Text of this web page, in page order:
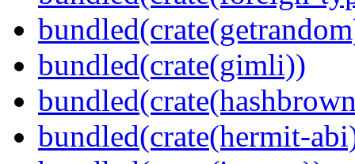
bundled(crate(gimli))
bundled(crate(hermit-